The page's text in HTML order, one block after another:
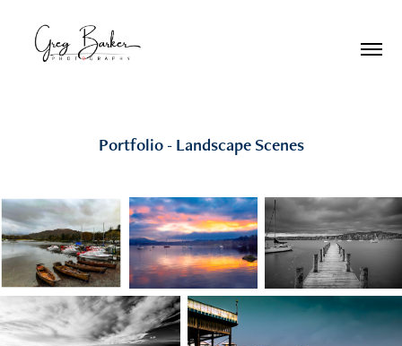
Portfolio - Landscape Scenes